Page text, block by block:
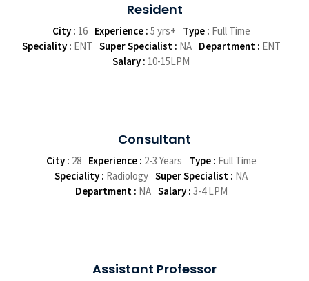
Resident
City : 16 Experience : 5 yrs+ Type : Full Time
Speciality : ENT Super Specialist : NA Department : ENT
Salary : 10-15LPM
Consultant
City : 28 Experience : 2-3 Years Type : Full Time
Speciality : Radiology Super Specialist : NA
Department : NA Salary : 3-4 LPM
Assistant Professor